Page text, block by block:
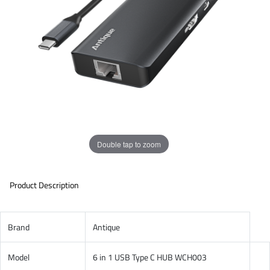
Double tap to zoom
Product Description
Brand Antique
Model 6 in 1 USB Type C HUB WCH003